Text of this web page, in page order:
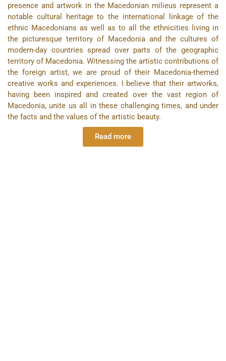
presence and artwork in the Macedonian milieus represent a
notable cultural heritage to the international linkage of the
ethnic Macedonians as well as to all the ethnicities living in
the picturesque territory of Macedonia and the cultures of
modern-day countries spread over parts of the geographic
territory of Macedonia. Witnessing the artistic contributions of
the foreign artist, we are proud of their Macedonia-themed
creative works and experiences. I believe that their artworks,
having been inspired and created over the vast region of
Macedonia, unite us all in these challenging times, and under
the facts and the values of the artistic beauty.
Read more